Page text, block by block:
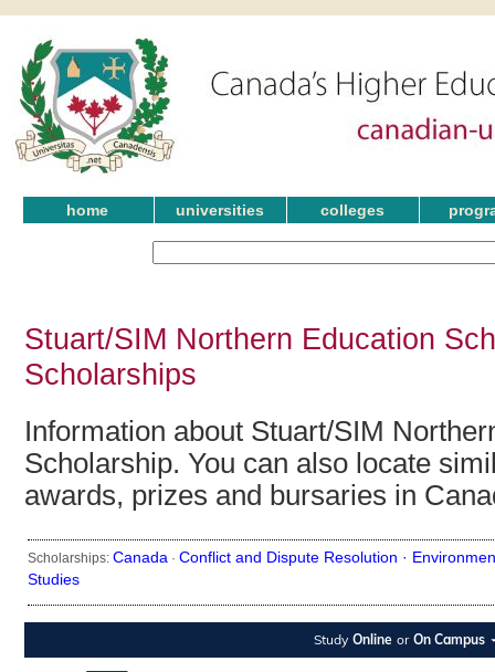
home universities colleges
Stuart/SIM Northern Education
Scholarships
Information about Stuart/SIM
Scholarship. You can also locate
awards, prizes and bursaries in
Scholarships: Canada · Conflict and Dispute Resolution ·
Studies